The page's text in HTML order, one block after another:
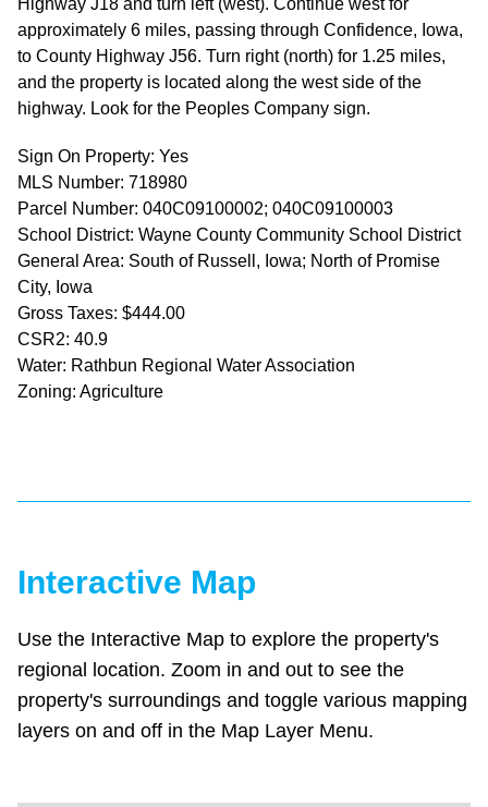
Highway J18 and turn left (west). Continue west for
approximately 6 miles, passing through Confidence, Iowa,
to County Highway J56. Turn right (north) for 1.25 miles,
and the property is located along the west side of the
highway. Look for the Peoples Company sign.
Sign On Property: Yes
MLS Number: 718980
Parcel Number: 040C09100002; 040C09100003
School District: Wayne County Community School District
General Area: South of Russell, Iowa; North of Promise
City, Iowa
Gross Taxes: $444.00
CSR2: 40.9
Water: Rathbun Regional Water Association
Zoning: Agriculture
Interactive Map
Use the Interactive Map to explore the property's
regional location. Zoom in and out to see the
property's surroundings and toggle various mapping
layers on and off in the Map Layer Menu.